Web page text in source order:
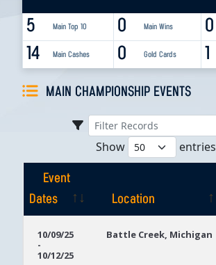
5 Main Top 10 0
0 Main Wins
14 Main Cashes 1
0 Gold Cards
MAIN CHAMPIONSHIP EVENTS
Show entries
Event
Dates
Location
Dates
10/09/25
-
10/12/25
Battle Creek, Michigan